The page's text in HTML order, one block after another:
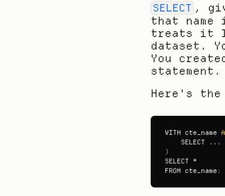
SELECT ,
that name
treats it
dataset.
You
statement.
Here's the
WITH cte_name
SELECT
)
SELECT
FROM cte_name ;